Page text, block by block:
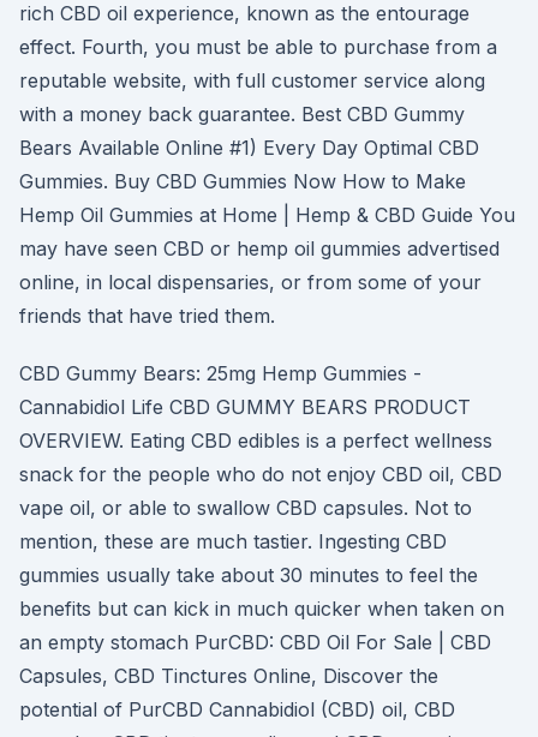
rich CBD oil experience, known as the entourage
effect. Fourth, you must be able to purchase from a
reputable website, with full customer service along
with a money back guarantee. Best CBD Gummy
Bears Available Online #1) Every Day Optimal CBD
Gummies. Buy CBD Gummies Now How to Make
Hemp Oil Gummies at Home | Hemp & CBD Guide You
may have seen CBD or hemp oil gummies advertised
online, in local dispensaries, or from some of your
friends that have tried them.
CBD Gummy Bears: 25mg Hemp Gummies -
Cannabidiol Life CBD GUMMY BEARS PRODUCT
OVERVIEW. Eating CBD edibles is a perfect wellness
snack for the people who do not enjoy CBD oil, CBD
vape oil, or able to swallow CBD capsules. Not to
mention, these are much tastier. Ingesting CBD
gummies usually take about 30 minutes to feel the
benefits but can kick in much quicker when taken on
an empty stomach PurCBD: CBD Oil For Sale | CBD
Capsules, CBD Tinctures Online, Discover the
potential of PurCBD Cannabidiol (CBD) oil, CBD